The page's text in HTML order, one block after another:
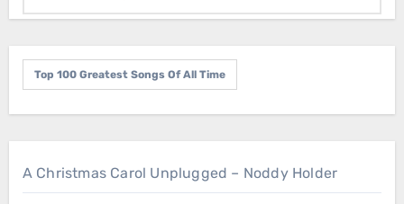
Top 100 Greatest Songs Of All Time
A Christmas Carol Unplugged – Noddy Holder